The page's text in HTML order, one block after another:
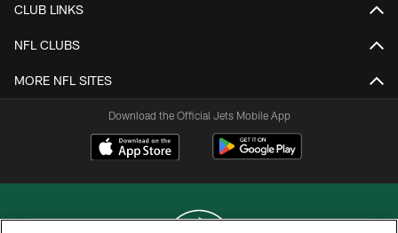
CLUB LINKS
NFL CLUBS
MORE NFL SITES
Download the Official Jets Mobile App